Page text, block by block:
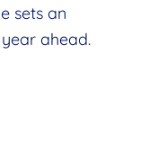
sets an
ahead.